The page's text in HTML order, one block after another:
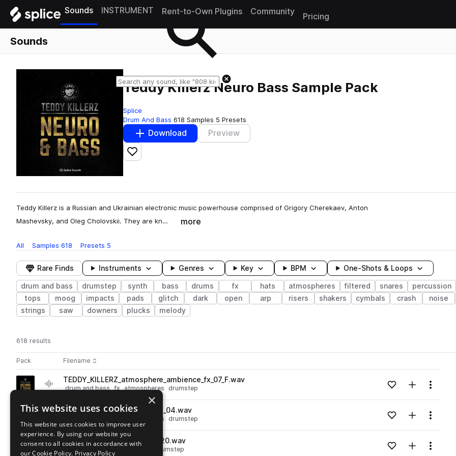
Sounds INSTRUMENT Rent-to-Own Plugins Community
Pricing
Sounds
Teddy Killerz Neuro Bass Sample Pack
Splice
Drum And Bass 618 Samples 5 Presets
Download Preview
Add to likes
Teddy Killerz is a Russian and Ukrainian electronic music powerhouse comprised of Grigory Cherekaev, Anton
Mashevsky, and Oleg Cholovskii. They are kn…
more
All Samples 618 Presets 5
Rare Finds Instruments Genres Key BPM One-Shots & Loops
drum and bass drumstep synth bass drums fx hats atmospheres filtered snares percussion
tops
moog impacts pads glitch dark open arp risers shakers cymbals crash noise
strings
saw downers plucks melody
618 results
Pack Play controlsSort by
Filename
Actions
Go to Teddy Killerz Neuro Bass Sample Pack pack
playTEDDY_KILLERZ_atmosphere_ambience_fx_07_F.wav
drum and bass fx atmospheres drumstep Loading content...Add to likes
Add toMenu
Go to Teddy Killerz Neuro Bass Sample Pack pack
playTEDDY_KILLERZ_atmosphere_04.wav
atmospheres drumstep Loading content...Add to likes
Add toMenu
playTEDDY_KILLERZ_hihat_phat_20.wav
drum and bass drumstep Loading content...Add to likes
Add toMenu
×
This website uses cookies
This website uses cookies to improve user
experience. By using our website you
consent to all cookies in accordance with
our Cookie Policy. Privacy Policy